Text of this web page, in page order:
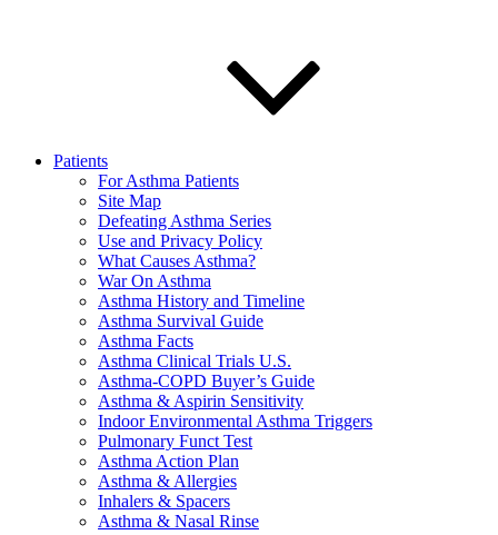
Patients
For Asthma Patients
Site Map
Defeating Asthma Series
Use and Privacy Policy
What Causes Asthma?
War On Asthma
Asthma History and Timeline
Asthma Survival Guide
Asthma Facts
Asthma Clinical Trials U.S.
Asthma-COPD Buyer’s Guide
Asthma & Aspirin Sensitivity
Indoor Environmental Asthma Triggers
Pulmonary Funct Test
Asthma Action Plan
Asthma & Allergies
Inhalers & Spacers
Asthma & Nasal Rinse